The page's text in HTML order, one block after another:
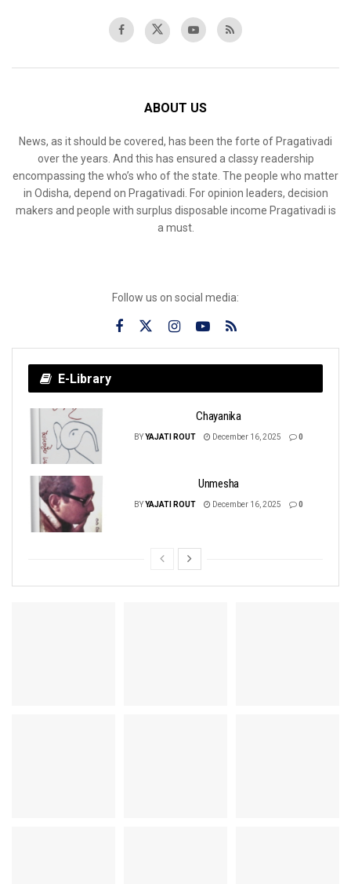
ABOUT US
News, as it should be covered, has been the forte of Pragativadi
over the years. And this has ensured a classy readership
encompassing the who’s who of the state. The people who matter
in Odisha, depend on Pragativadi. For opinion leaders, decision
makers and people with surplus disposable income Pragativadi is
a must.
Follow us on social media:
E-Library
Chayanika
BYYAJATI ROUT December 16, 2025 0
Unmesha
BYYAJATI ROUT December 16, 2025 0